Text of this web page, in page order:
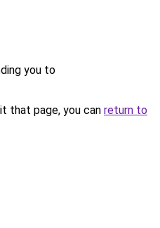
you to
that page, you can return to